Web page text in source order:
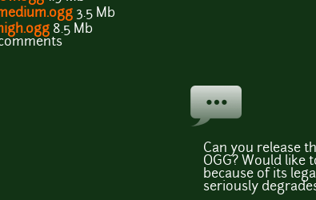
3.5 Mb
8.5 Mb
Can you release
OGG? Would like
because of its
seriously